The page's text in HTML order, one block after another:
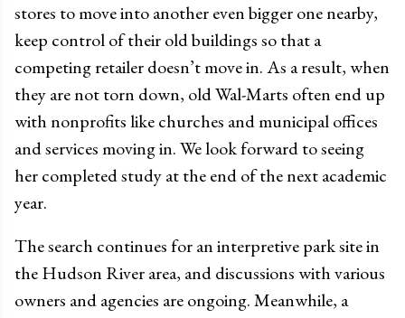
stores to move into another even bigger one nearby,
keep control of their old buildings so that a
competing retailer doesn’t move in. As a result, when
they are not torn down, old Wal-Marts often end up
with nonprofits like churches and municipal offices
and services moving in. We look forward to seeing
her completed study at the end of the next academic
year.
The search continues for an interpretive park site in
the Hudson River area, and discussions with various
owners and agencies are ongoing. Meanwhile, a